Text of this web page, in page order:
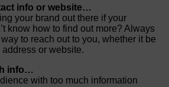
info or website…
your brand out there if your
know how to find out more? Always
to reach out to you, whether it be
or website.
info…
with too much information